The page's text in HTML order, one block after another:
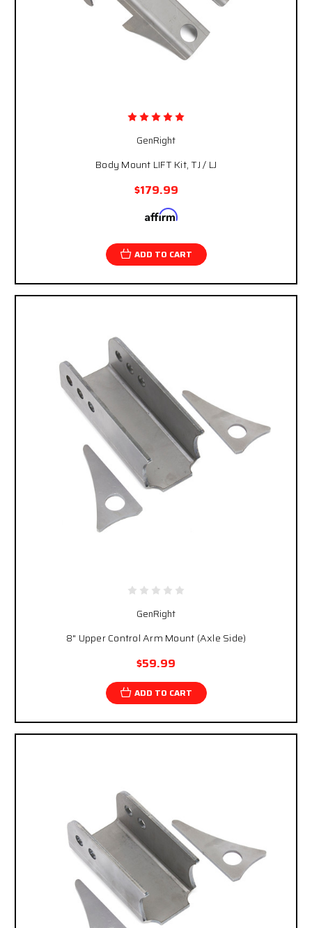
GenRight
Body Mount LIFT Kit, TJ / LJ
$179.99
Affirm
ADD TO CART
GenRight
8" Upper Control Arm Mount (Axle Side)
$59.99
ADD TO CART